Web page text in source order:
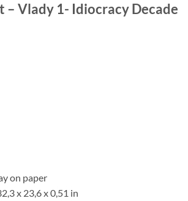
– Vlady 1- Idiocracy Decade
on paper
x 23,6 x 0,51 in